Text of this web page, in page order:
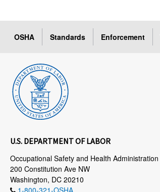
OSHA Standards Enforcement
U.S. DEPARTMENT OF LABOR
Occupational Safety and Health Administration
200 Constitution Ave NW
Washington, DC 20210